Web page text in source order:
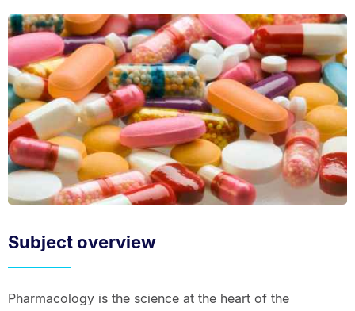
Subject overview
Pharmacology is the science at the heart of the